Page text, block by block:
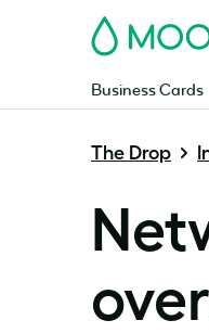
MOO
Business Cards
The Drop